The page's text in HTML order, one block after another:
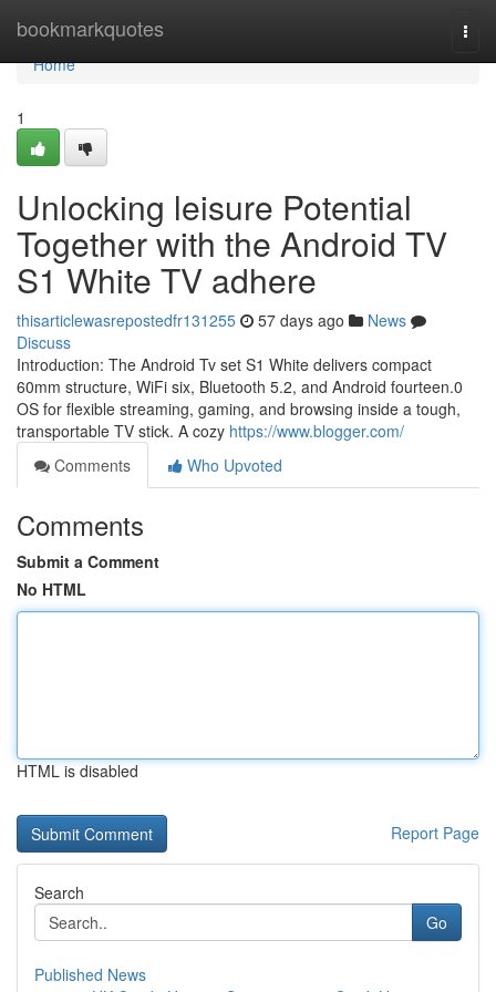
bookmarkquotes
Home
Home
1
Unlocking leisure Potential
Together with the Android TV
S1 White TV adhere
thisarticlewasrepostedfr131255 57 days ago
News
Discuss
Introduction: The Android Tv set S1 White delivers compact
60mm structure, WiFi six, Bluetooth 5.2, and Android fourteen.0
OS for flexible streaming, gaming, and browsing inside a tough,
transportable TV stick. A cozy https://www.blogger.com/
Comments
Who Upvoted
Comments
Submit a Comment
No HTML
HTML is disabled
Report Page
Search
Go
Published News